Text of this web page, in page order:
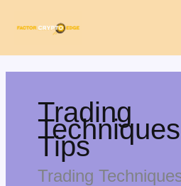
Trading
Tips
Trading